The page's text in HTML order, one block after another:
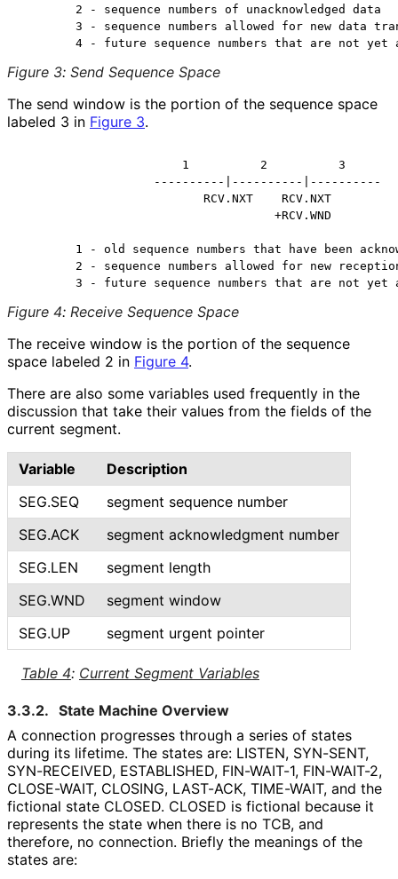
        2 - sequence numbers of unacknowledged data
3 - sequence numbers allowed for new data
Figure 3: Send Sequence Space
The send window is the portion of the sequence space
labeled 3 in Figure 3.
                       1          2          3
                   ----------|----------|----------
                          RCV.NXT    RCV.NXT
                                    +RCV.WND
1 - old sequence numbers that have been
2 - sequence numbers allowed for new
Figure 4: Receive Sequence Space
The receive window is the portion of the sequence
space labeled 2 in Figure 4.
There are also some variables used frequently in the
discussion that take their values from the fields of the
current segment.
Table 4: Current Segment Variables
Variable
Description
SEG.SEQ
segment sequence number
SEG.ACK
segment acknowledgment number
SEG.LEN
segment length
SEG.WND
segment window
SEG.UP
segment urgent pointer
3.3.2. State Machine Overview
A connection progresses through a series of states
during its lifetime. The states are: LISTEN, SYN-SENT,
SYN-RECEIVED, ESTABLISHED, FIN-WAIT-1, FIN-WAIT-2,
CLOSE-WAIT, CLOSING, LAST-ACK, TIME-WAIT, and the
fictional state CLOSED. CLOSED is fictional because it
represents the state when there is no TCB, and
therefore, no connection. Briefly the meanings of the
states are: